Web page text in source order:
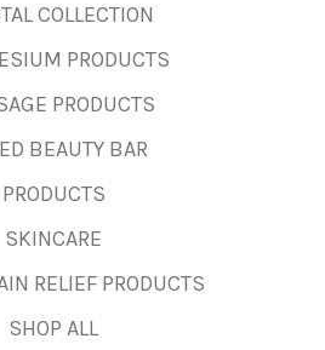
COLLECTION
PRODUCTS
PRODUCTS
BEAUTY BAR
PRODUCTS
SKINCARE
RELIEF PRODUCTS
SHOP ALL